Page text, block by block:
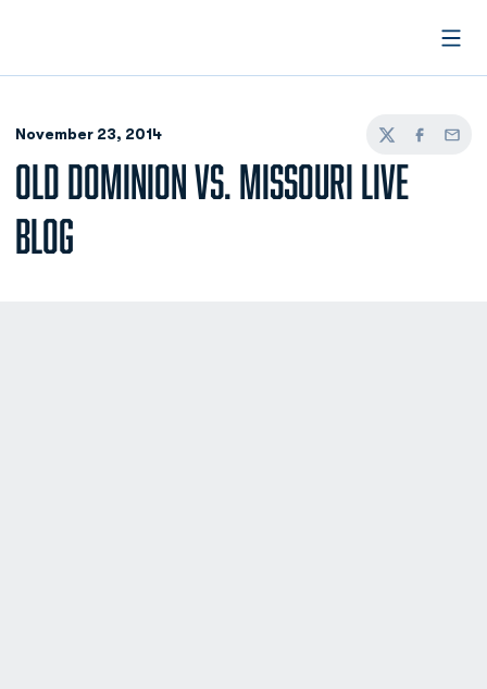
November 23, 2014
TwitterFacebook
Email
OLD DOMINION VS. MISSOURI LIVE
BLOG